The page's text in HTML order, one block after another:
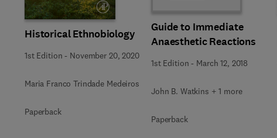
Historical Ethnobiology
1st Edition - November 20, 2020
Maria Franco Trindade Medeiros
Paperback
Guide to Immediate
Anaesthetic Reactions
1st Edition - March 12, 2018
John B. Watkins + 1 more
Paperback